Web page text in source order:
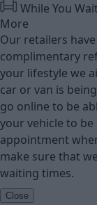
While You
More
Our retailers
complimentary
your lifestyle we
car or van is
go online to be
your vehicle to be
appointment
make sure that
waiting times.
Close